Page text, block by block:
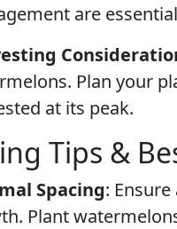
are
Plan your
at its peak.
Tips &
Spacing:
Plant